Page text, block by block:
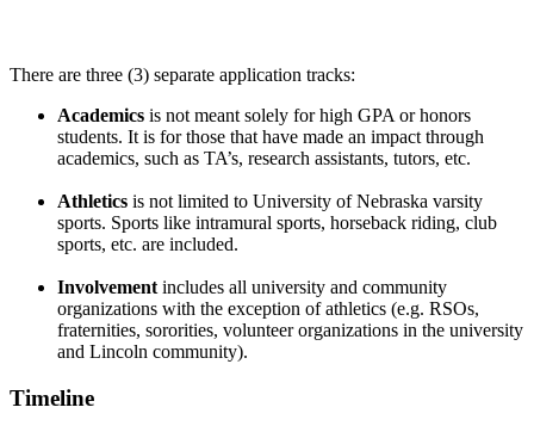
There are three (3) separate application tracks:
Academics is not meant solely for high GPA or honors
students. It is for those that have made an impact through
academics, such as TA’s, research assistants, tutors, etc.
Athletics is not limited to University of Nebraska varsity
sports. Sports like intramural sports, horseback riding, club
sports, etc. are included.
Involvement includes all university and community
organizations with the exception of athletics (e.g. RSOs,
fraternities, sororities, volunteer organizations in the university
and Lincoln community).
Timeline